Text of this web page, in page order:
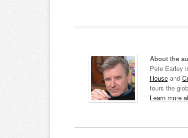
About the
Pete Earley
Houseand
tours the
Learn more